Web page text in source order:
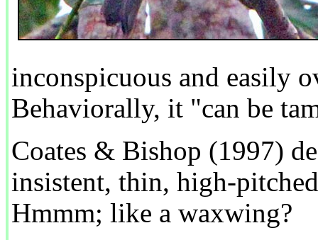
inconspicuous and easily
Behaviorally, it "can be
Coates & Bishop (1997)
insistent, thin, high-
Hmmm; like a waxwing?